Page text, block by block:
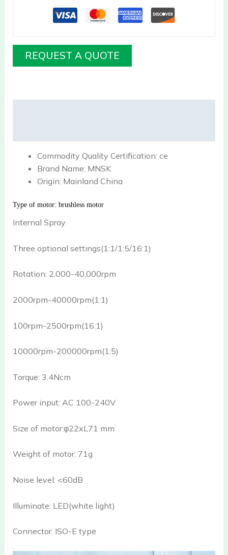
REQUEST A QUOTE
Commodity Quality Certification: ce
Brand Name: MNSK
Origin: Mainland China
Type of motor: brushless motor
Internal Spray
Three optional settings(1:1/1:5/16:1)
Rotation: 2,000-40,000rpm
2000rpm-40000rpm(1:1)
100rpm-2500rpm(16:1)
10000rpm-200000rpm(1:5)
Torque: 3.4Ncm
Power input: AC 100-240V
Size of motor:φ22xL71 mm
Weight of motor: 71g
Noise level: <60dB
Illuminate: LED(white light)
Connector: ISO-E type